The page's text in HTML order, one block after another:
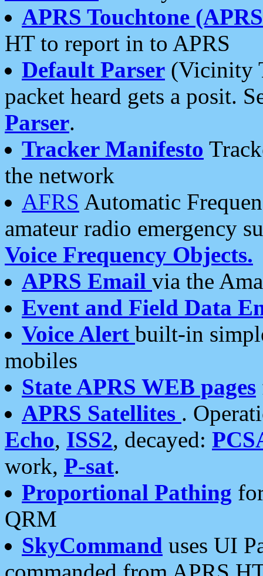
APRS Touchtone
HT to report in to APRS
Default Parser (Vicinity
packet heard gets a posit.
Parser.
Tracker Manifesto
the network
AFRS Automatic
amateur radio emergency
Voice Frequency Objects.
APRS Email via the
Event and Field Data
Voice Alert built-in
mobiles
State APRS WEB pages
APRS Satellites .
Echo, ISS2, decayed:
work, P-sat.
Proportional Pathing
QRM
SkyCommand uses UI